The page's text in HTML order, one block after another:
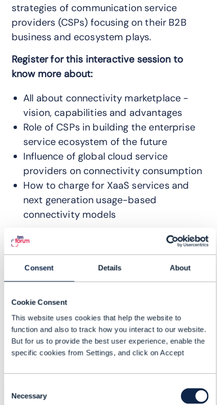
Consent Details About
Cookie Consent
This website uses cookies that help the website to
function and also to track how you interact to our website.
But for us to provide the best user experience, enable the
specific cookies from Settings, and click on Accept
Selection
Necessary
strategies of communication service
providers (CSPs) focusing on their B2B
business and ecosystem plays.
Register for this interactive session to
know more about:
All about connectivity marketplace -
vision, capabilities and advantages
Role of CSPs in building the enterprise
service ecosystem of the future
Influence of global cloud service
providers on connectivity consumption
How to charge for XaaS services and
next generation usage-based
connectivity models
REGISTER FOR: